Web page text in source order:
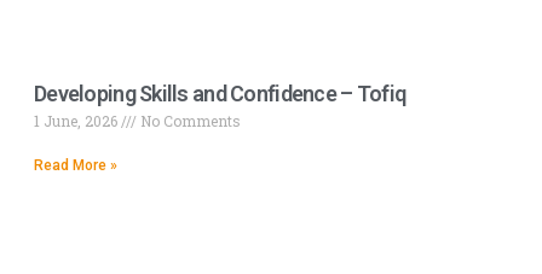
Developing Skills and Confidence – Tofiq
1 June, 2026 No Comments
Read More »